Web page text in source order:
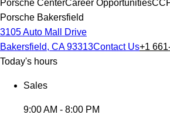
Porsche CenterCareer Opportunities
Porsche Bakersfield
3105 Auto Mall Drive
Bakersfield, CA 93313Contact Us+1
Today's hours
Sales
9:00 AM - 8:00 PM